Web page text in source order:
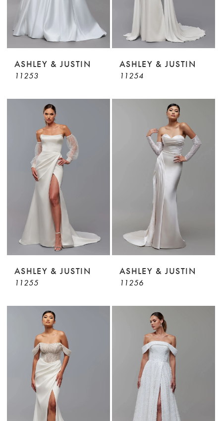
ASHLEY & JUSTIN
11253
ASHLEY & JUSTIN
11254
ASHLEY & JUSTIN
11255
ASHLEY & JUSTIN
11256